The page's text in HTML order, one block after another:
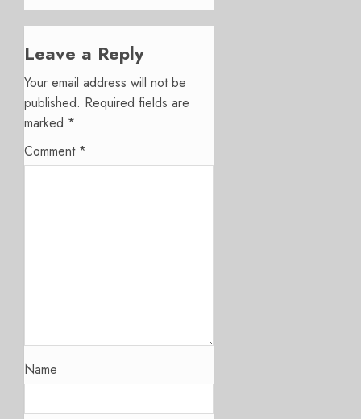
Leave a Reply
Your email address will not be
published. Required fields are
marked *
Comment *
Name